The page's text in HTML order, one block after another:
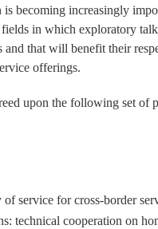
becoming increasingly
in which exploratory
that will benefit their
offerings.
upon the following set of
service for cross-border
technical cooperation on